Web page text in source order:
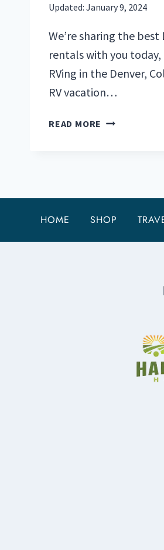
Updated: January 9, 2024
We’re sharing the best
rentals with you
RVing in the Denver,
RV vacation…
READ MORE DENVER
HOME SHOP